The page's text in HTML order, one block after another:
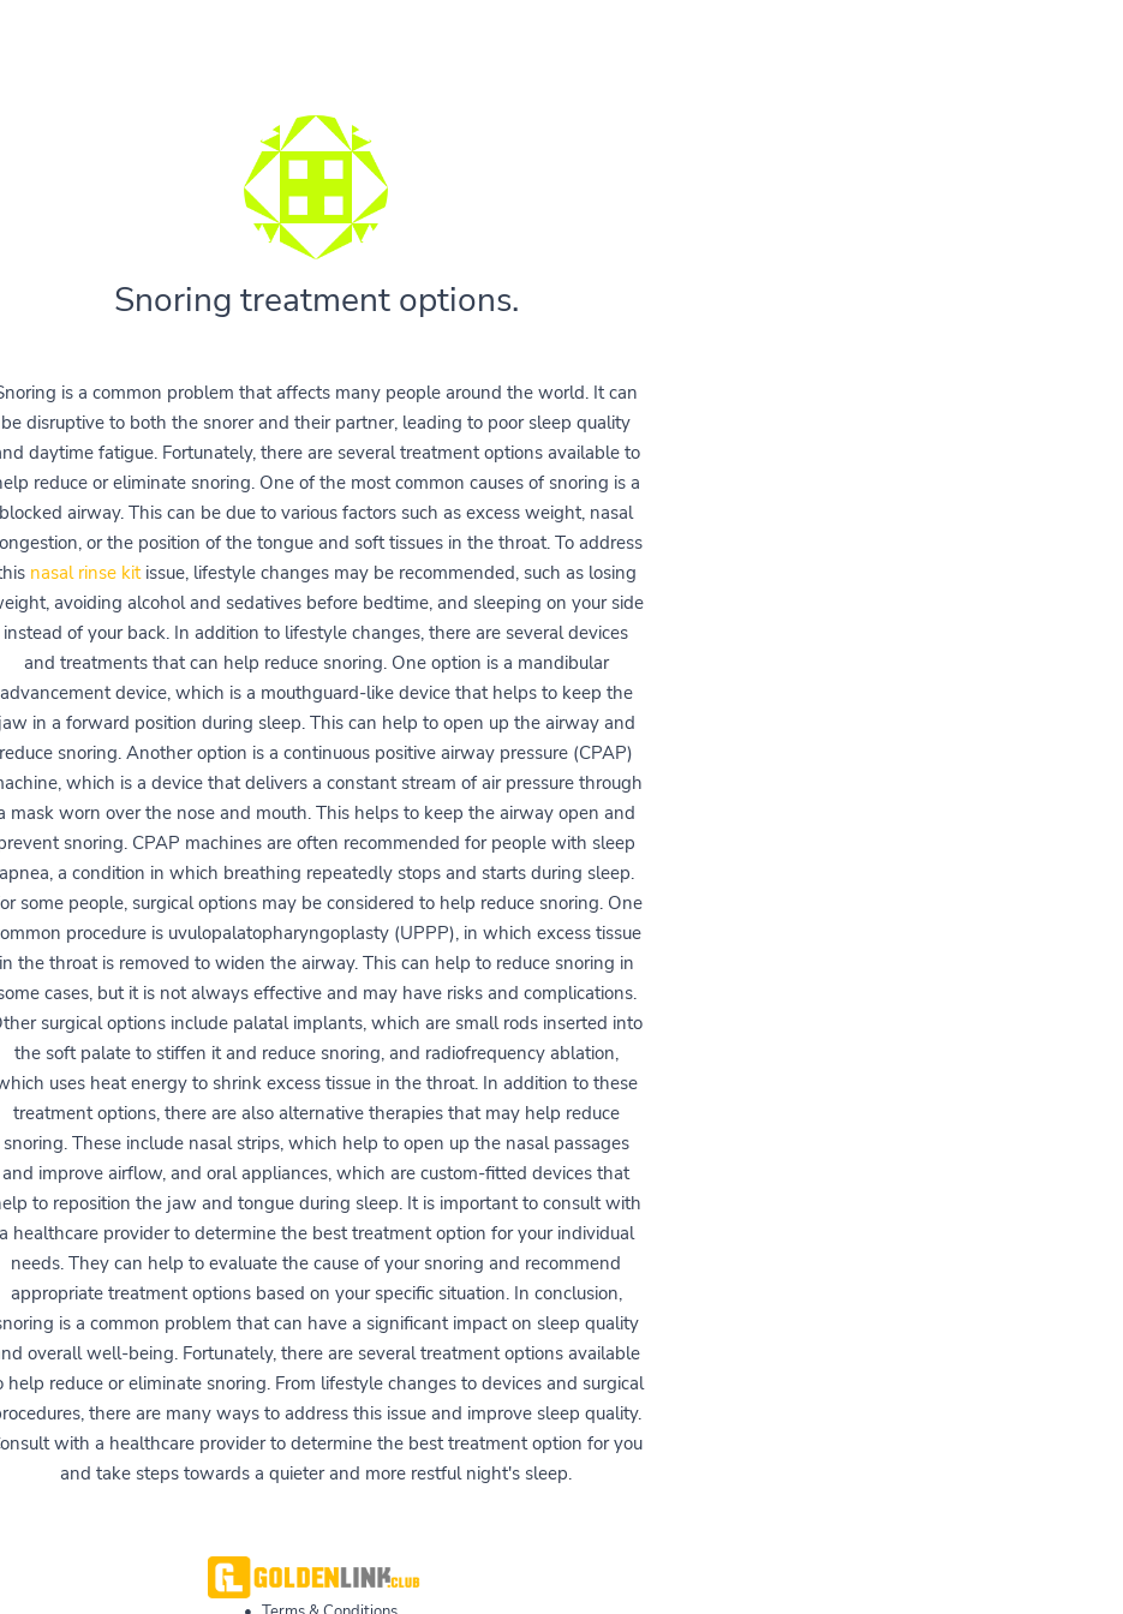
Snoring treatment options.
is a common problem that affects many people around the world. It can
be disruptive to both the snorer and their partner, leading to poor sleep quality
daytime fatigue. Fortunately, there are several treatment options available to
reduce or eliminate snoring. One of the most common causes of snoring is a
blocked airway. This can be due to various factors such as excess weight, nasal
or the position of the tongue and soft tissues in the throat. To address
nasal rinse kitissue, lifestyle changes may be recommended, such as losing
avoiding alcohol and sedatives before bedtime, and sleeping on your side
instead of your back. In addition to lifestyle changes, there are several devices
and treatments that can help reduce snoring. One option is a mandibular
advancement device, which is a mouthguard-like device that helps to keep the
jaw in a forward position during sleep. This can help to open up the airway and
reduce snoring. Another option is a continuous positive airway pressure (CPAP)
which is a device that delivers a constant stream of air pressure through
mask worn over the nose and mouth. This helps to keep the airway open and
snoring. CPAP machines are often recommended for people with sleep
apnea, a condition in which breathing repeatedly stops and starts during sleep.
some people, surgical options may be considered to help reduce snoring. One
procedure is uvulopalatopharyngoplasty (UPPP), in which excess tissue
in the throat is removed to widen the airway. This can help to reduce snoring in
cases, but it is not always effective and may have risks and complications.
surgical options include palatal implants, which are small rods inserted into
the soft palate to stiffen it and reduce snoring, and radiofrequency ablation,
uses heat energy to shrink excess tissue in the throat. In addition to these
treatment options, there are also alternative therapies that may help reduce
snoring. These include nasal strips, which help to open up the nasal passages
and improve airflow, and oral appliances, which are custom-fitted devices that
to reposition the jaw and tongue during sleep. It is important to consult with
a healthcare provider to determine the best treatment option for your individual
needs. They can help to evaluate the cause of your snoring and recommend
appropriate treatment options based on your specific situation. In conclusion,
is a common problem that can have a significant impact on sleep quality
overall well-being. Fortunately, there are several treatment options available
help reduce or eliminate snoring. From lifestyle changes to devices and surgical
there are many ways to address this issue and improve sleep quality.
with a healthcare provider to determine the best treatment option for you
and take steps towards a quieter and more restful night's sleep.